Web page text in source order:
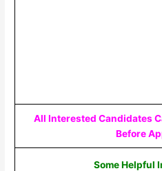
All Interested Candidates
Before
Some Helpful